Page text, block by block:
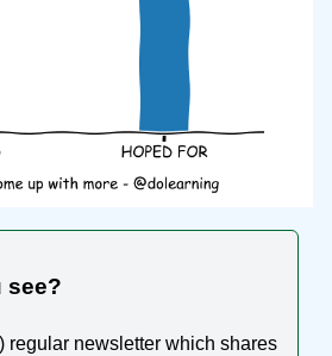
see?
regular newsletter which shares